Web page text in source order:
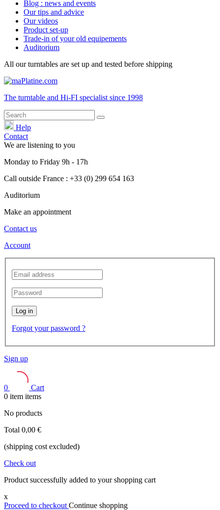
Blog : news and events
Our tips and advice
Our videos
Product set-up
Trade-in of your old equipements
Auditorium
All our turntables are set up and tested before shipping
The turntable and Hi-FI specialist since 1998
Help
Contact
We are listening to you
Monday to Friday 9h - 17h
Call outside France : +33 (0) 299 654 163
Auditorium
Make an appointment
Contact us
Account
Log in
Forgot your password ?
Sign up
0
Cart
0 item items
No products
Total 0,00 €
(shipping cost excluded)
Check out
Product successfully added to your shopping cart
x
Proceed to checkout Continue shopping